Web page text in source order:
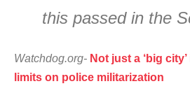
this passed in the
Watchdog.org- Not just a ‘big
limits on police militarization